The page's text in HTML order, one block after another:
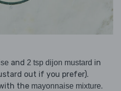
and 2 tsp dijon mustard in
out if you prefer).
the mayonnaise mixture.